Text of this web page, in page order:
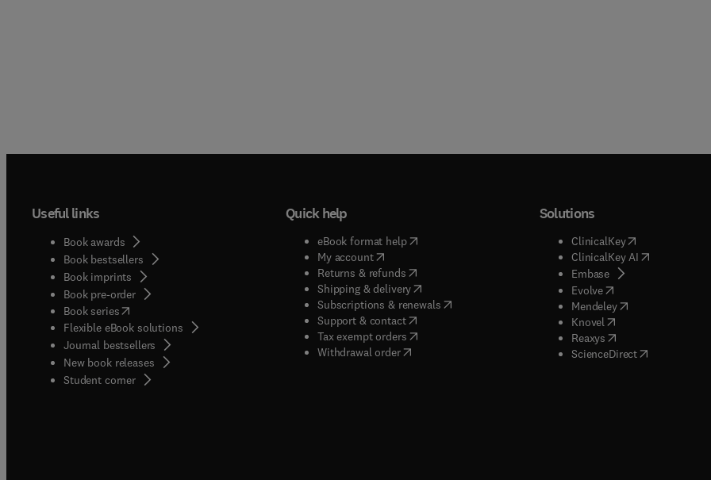
Useful links
Book awards
Book bestsellers
Book imprints
Book pre-order
Book series(opens in new tab/window
Flexible eBook solutions
Journal bestsellers
New book releases
Student corner( opens in new tab/window
Quick help
eBook format help( opens in new tab/window
My account( opens in new tab/window
Returns & refunds( opens in new tab/window
Shipping & delivery(opens in new tab/window
Subscriptions & renewals( opens in new tab/window
)
Support & contact( opens in new tab/window
Tax exempt orders( opens in new tab/window
Withdrawal order
Solutions
ClinicalKey(opens in new
ClinicalKey AI( opens in new
Embase( opens in new tab/
Evolve( opens in new tab/
Mendeley( opens in new tab/
Knovel opens in new tab/
Reaxys opens in new tab/
ScienceDirect( opens in new